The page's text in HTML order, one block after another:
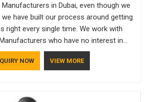
in Dubai, even though we
we have built our process around getting
right every single time. We work with
who have no interest in
shared attitude in Dubai is reflected in the
Factory ensures that crowns keep
NOW VIEW MORE